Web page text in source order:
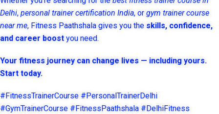
Delhi, personal trainer certification India, or gym trainer course
near me, Fitness Paathshala gives you the skills, confidence,
and career boost you need.
Your fitness journey can change lives — including yours.
Start today.
#FitnessTrainerCourse #PersonalTrainerDelhi
#GymTrainerCourse #FitnessPaathshala #DelhiFitness